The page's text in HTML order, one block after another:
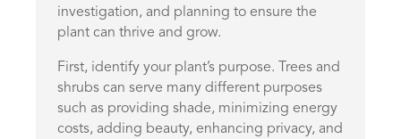
investigation, and planning to ensure the
plant can thrive and grow.
First, identify your plant’s purpose. Trees and
shrubs can serve many different purposes
such as providing shade, minimizing energy
costs, adding beauty, enhancing privacy, and